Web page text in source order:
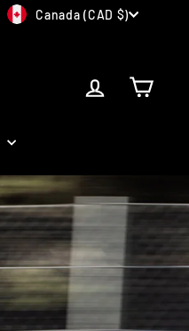
CURRENCY
Canada (CAD $)
LOG INCART